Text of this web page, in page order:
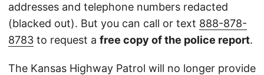
addresses and telephone numbers redacted
(blacked out). But you can call or text 888-878-
8783 to request a free copy of the police report.
The Kansas Highway Patrol will no longer provide